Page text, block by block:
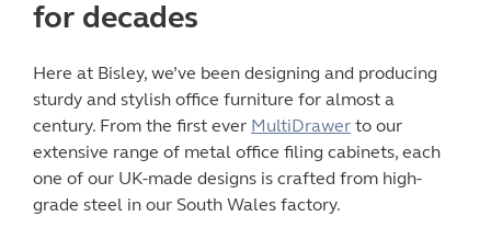
for decades
Here at Bisley, we’ve been designing and producing
sturdy and stylish office furniture for almost a
century. From the first ever MultiDrawer to our
extensive range of metal office filing cabinets, each
one of our UK-made designs is crafted from high-
grade steel in our South Wales factory.